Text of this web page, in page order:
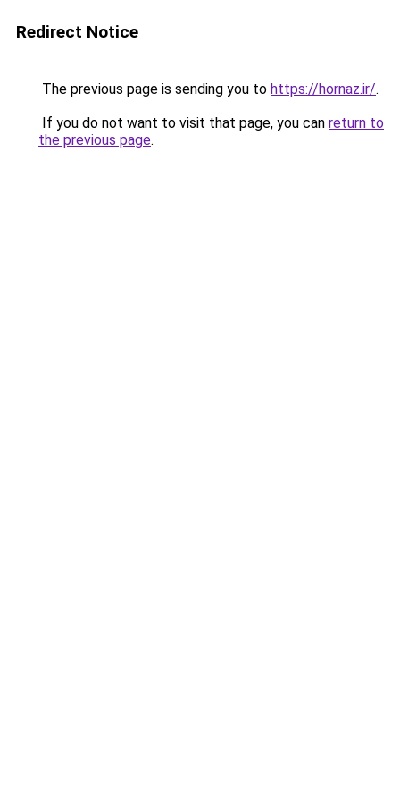
Redirect Notice
The previous page is sending you to https://hornaz.ir/.
If you do not want to visit that page, you can return to
the previous page.